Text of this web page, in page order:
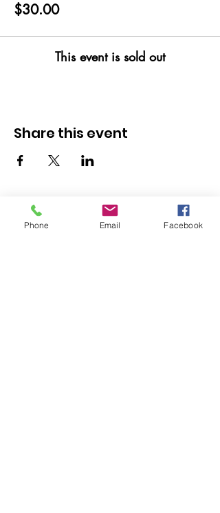
$30.00
This event is sold out
Share this event
Phone Email Facebook